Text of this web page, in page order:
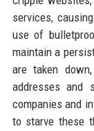
services,
use of
maintain a
are taken
addresses and
companies and
to starve these